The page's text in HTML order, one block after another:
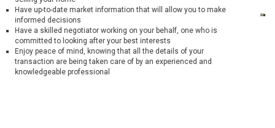
Have up-to-date market information that will allow you to make
informed decisions
Have a skilled negotiator working on your behalf, one who is
committed to looking after your best interests
Enjoy peace of mind, knowing that all the details of your
transaction are being taken care of by an experienced and
knowledgeable professional